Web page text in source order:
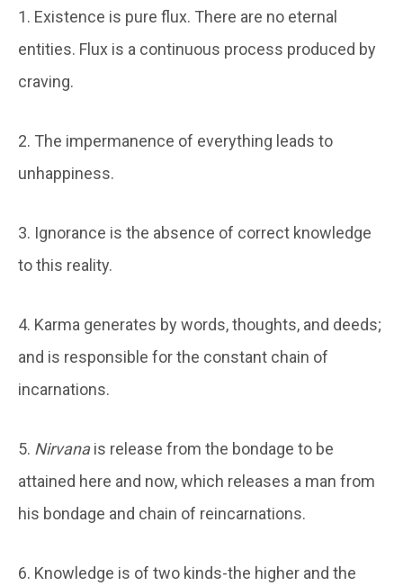
1. Existence is pure flux. There are no eternal
entities. Flux is a continuous process produced by
craving.
2. The impermanence of everything leads to
unhappiness.
3. Ignorance is the absence of correct knowledge
to this reality.
4. Karma generates by words, thoughts, and deeds;
and is responsible for the constant chain of
incarnations.
5. Nirvanais release from the bondage to be
attained here and now, which releases a man from
his bondage and chain of reincarnations.
6. Knowledge is of two kinds-the higher and the